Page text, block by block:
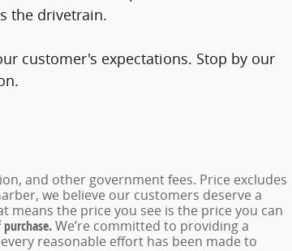
the drivetrain.
customer's expectations. Stop by our
and other government fees. Price excludes
we believe our customers deserve a
the price you see is the price you can
We’re committed to providing a
reasonable effort has been made to